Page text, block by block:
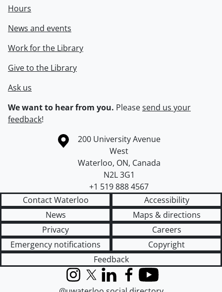
Hours
News and events
Work for the Library
Give to the Library
Ask us
We want to hear from you. Pleasesend us your
feedback!
Information about the University of Waterloo
Campus map
200 University Avenue
West
Waterloo, ON, Canada
N2L 3G1
+1 519 888 4567
Contact Waterloo
Accessibility
News
Maps & directions
Privacy
Careers
Emergency notifications
Copyright
Feedback
InstagramX (formerly Twitter)
LinkedInFacebook
YouTube